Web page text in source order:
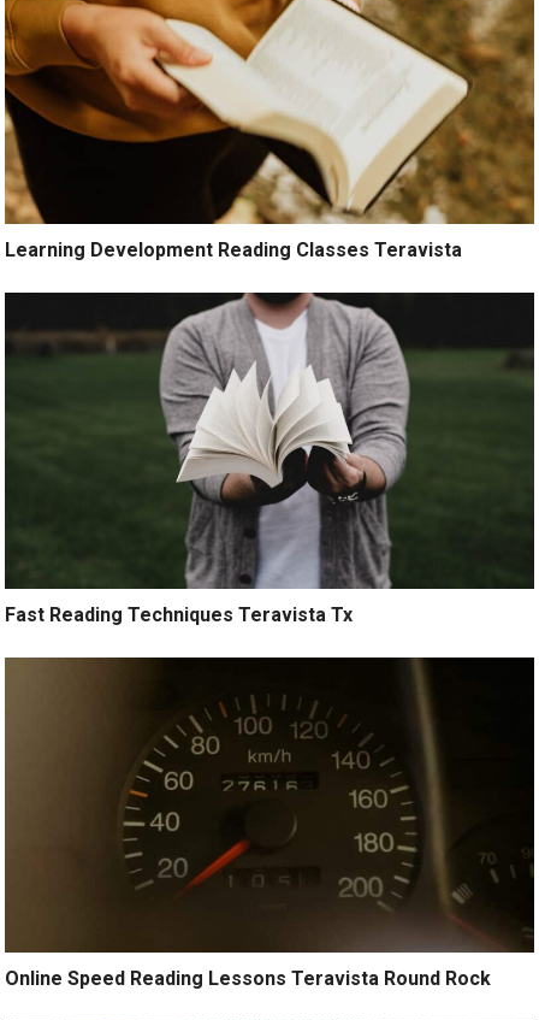
Learning Development Reading Classes Teravista
Fast Reading Techniques Teravista Tx
Online Speed Reading Lessons Teravista Round Rock